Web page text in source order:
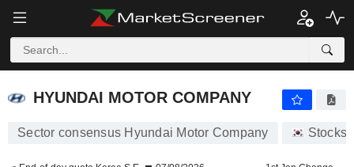
HYUNDAI MOTOR COMPANY
Sector consensus Hyundai Motor Company Stocks